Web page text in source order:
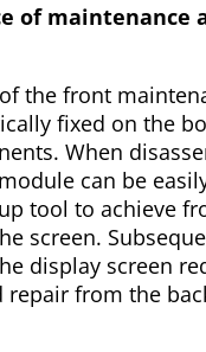
of maintenance
the front
fixed on the
When
can be
tool to achieve
screen.
display screen
repair from the